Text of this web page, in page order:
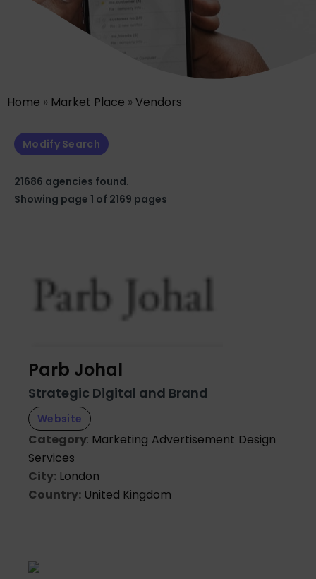
Home » Market Place » Vendors
Modify Search
21686 agencies found.
Showing page 1 of 2169 pages
Parb Johal
Strategic Digital and Brand
Website
Category: Marketing Advertisement Design
Services
City: London
Country: United Kingdom